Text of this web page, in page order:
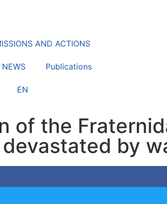
AND ACTIONS
NEWS Publications
EN
of the
by